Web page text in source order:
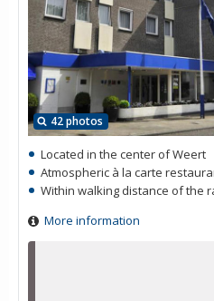
42 photos
Located in the center of Weert
Atmospheric à la carte
Within walking distance of the
More information